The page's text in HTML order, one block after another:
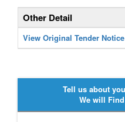
Other Detail
View Original Tender
Tell us about
We will